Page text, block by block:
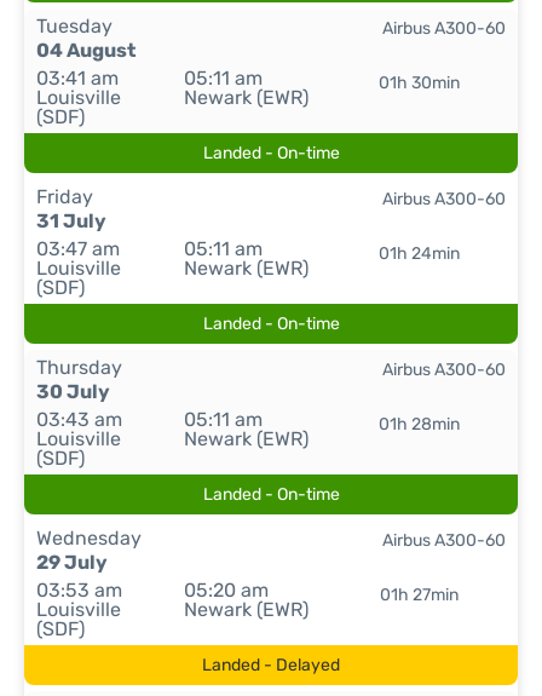
Tuesday
04 August
03:41 am
Louisville
(SDF)
05:11 am
Newark (EWR)
01h 30min
Airbus A300-60
Landed - On-time
Friday
31 July
03:47 am
Louisville
(SDF)
05:11 am
Newark (EWR)
01h 24min
Airbus A300-60
Landed - On-time
Thursday
30 July
03:43 am
Louisville
(SDF)
05:11 am
Newark (EWR)
01h 28min
Airbus A300-60
Landed - On-time
Wednesday
29 July
03:53 am
Louisville
(SDF)
05:20 am
Newark (EWR)
01h 27min
Airbus A300-60
Landed - Delayed